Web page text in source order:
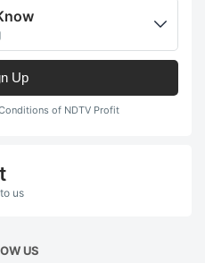
Up
of NDTV Profit
us
US